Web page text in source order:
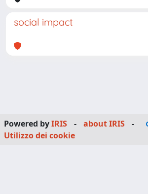
social impact
Powered byIRIS - about IRIS
-
Utilizzo dei cookie